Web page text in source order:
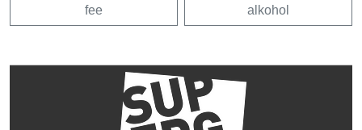
fee alkohol